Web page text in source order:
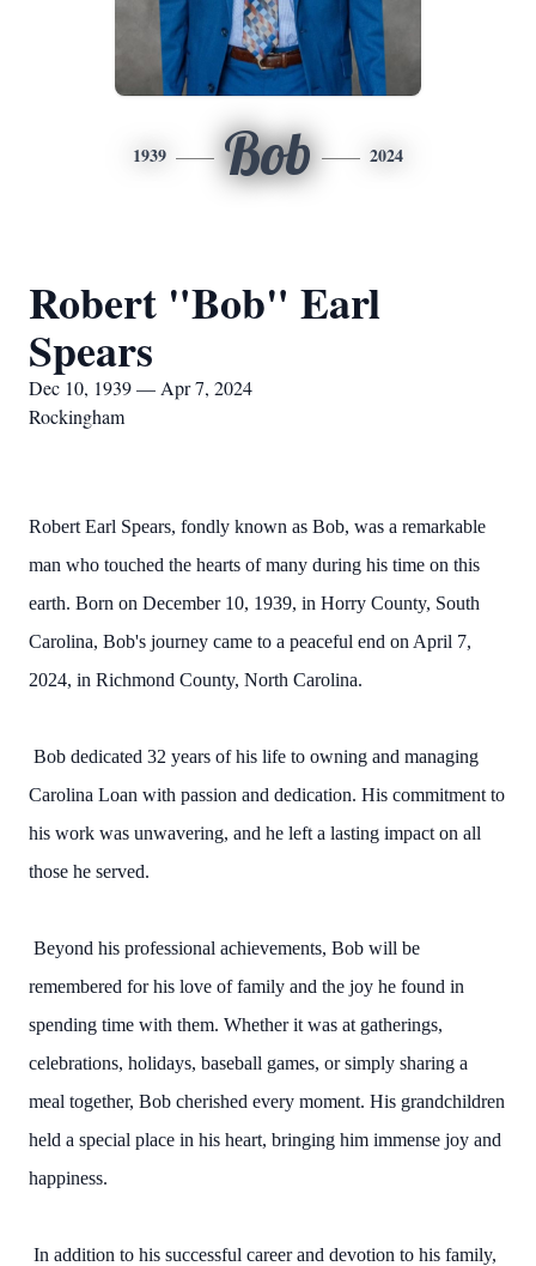
1939 Bob 2024
Robert "Bob" Earl
Spears
Dec 10, 1939 — Apr 7, 2024
Rockingham
Robert Earl Spears, fondly known as Bob, was a remarkable
man who touched the hearts of many during his time on this
earth. Born on December 10, 1939, in Horry County, South
Carolina, Bob's journey came to a peaceful end on April 7,
2024, in Richmond County, North Carolina.
Bob dedicated 32 years of his life to owning and managing
Carolina Loan with passion and dedication. His commitment to
his work was unwavering, and he left a lasting impact on all
those he served.
Beyond his professional achievements, Bob will be
remembered for his love of family and the joy he found in
spending time with them. Whether it was at gatherings,
celebrations, holidays, baseball games, or simply sharing a
meal together, Bob cherished every moment. His grandchildren
held a special place in his heart, bringing him immense joy and
happiness.
In addition to his successful career and devotion to his family,